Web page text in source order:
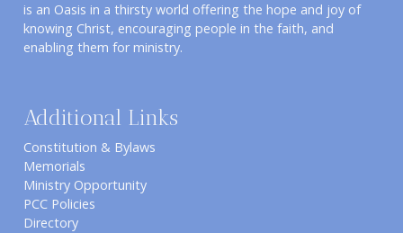
is an Oasis in a thirsty world offering the hope and joy of
knowing Christ, encouraging people in the faith, and
enabling them for ministry.
Additional Links
Constitution & Bylaws
Memorials
Ministry Opportunity
PCC Policies
Directory